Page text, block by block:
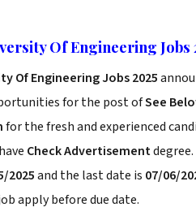
Of Engineering Jobs
Of Engineering Jobs 2025
for the post ofSee
for the fresh and experienced
Check Advertisement
2025and the last date is 07/06/
apply before due date.